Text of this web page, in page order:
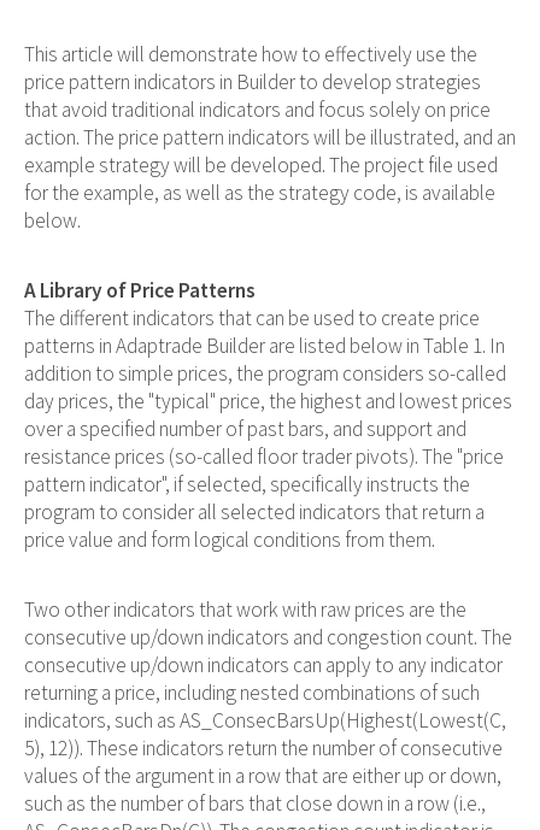
This article will demonstrate how to effectively use the
price pattern indicators in Builder to develop strategies
that avoid traditional indicators and focus solely on price
action. The price pattern indicators will be illustrated, and an
example strategy will be developed. The project file used
for the example, as well as the strategy code, is available
below.
A Library of Price Patterns
The different indicators that can be used to create price
patterns in Adaptrade Builder are listed below in Table 1. In
addition to simple prices, the program considers so-called
day prices, the "typical" price, the highest and lowest prices
over a specified number of past bars, and support and
resistance prices (so-called floor trader pivots). The "price
pattern indicator", if selected, specifically instructs the
program to consider all selected indicators that return a
price value and form logical conditions from them.
Two other indicators that work with raw prices are the
consecutive up/down indicators and congestion count. The
consecutive up/down indicators can apply to any indicator
returning a price, including nested combinations of such
indicators, such as AS_ConsecBarsUp(Highest(Lowest(C,
5), 12)). These indicators return the number of consecutive
values of the argument in a row that are either up or down,
such as the number of bars that close down in a row (i.e.,